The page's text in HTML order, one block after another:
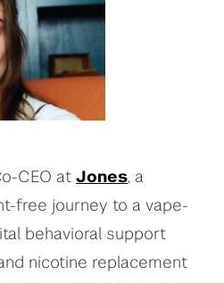
CEO at Jones, a
free journey to a vape-
behavioral support
nicotine replacement